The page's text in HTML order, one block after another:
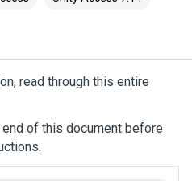
read through this entire
of this document before